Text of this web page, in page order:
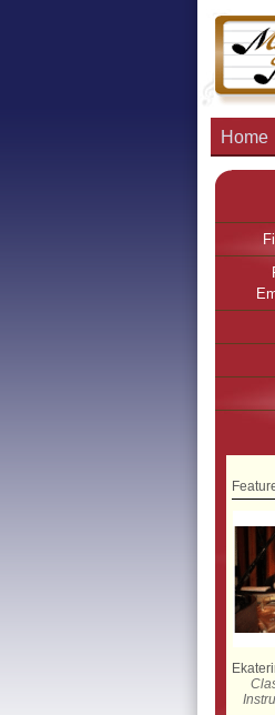
Home